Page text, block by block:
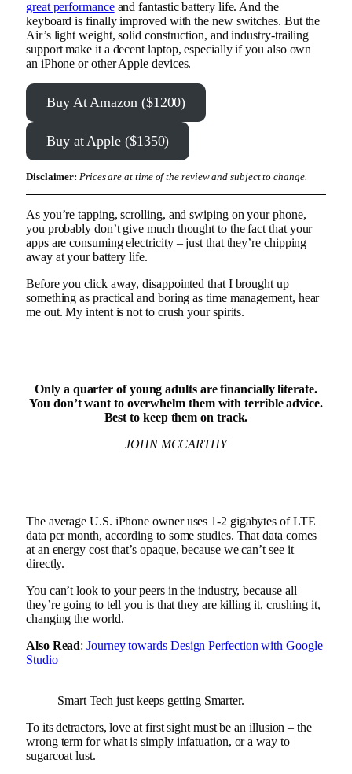
great performanceand fantastic battery life. And the
keyboard is finally improved with the new switches. But the
Air’s light weight, solid construction, and industry-trailing
support make it a decent laptop, especially if you also own
an iPhone or other Apple devices.
Buy At Amazon ($1200)
Buy at Apple ($1350)
Disclaimer: Prices are at time of the review and subject to change.
As you’re tapping, scrolling, and swiping on your phone,
you probably don’t give much thought to the fact that your
apps are consuming electricity – just that they’re chipping
away at your battery life.
Before you click away, disappointed that I brought up
something as practical and boring as time management, hear
me out. My intent is not to crush your spirits.
Only a quarter of young adults are financially literate.
You don’t want to overwhelm them with terrible advice.
Best to keep them on track.
JOHN MCCARTHY
The average U.S. iPhone owner uses 1-2 gigabytes of LTE
data per month, according to some studies. That data comes
at an energy cost that’s opaque, because we can’t see it
directly.
You can’t look to your peers in the industry, because all
they’re going to tell you is that they are killing it, crushing it,
changing the world.
Also Read:Journey towards Design Perfection with Google
Studio
Smart Tech just keeps getting Smarter.
To its detractors, love at first sight must be an illusion – the
wrong term for what is simply infatuation, or a way to
sugarcoat lust.